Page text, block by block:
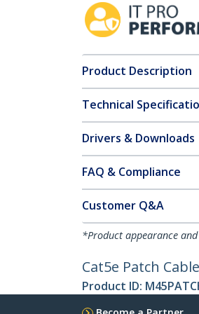
Product Description
Technical
Drivers & Downloads
FAQ & Compliance
Customer Q&A
*Product appearance
Cat5e Patch
Product ID: